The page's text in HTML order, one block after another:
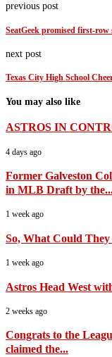
previous post
SeatGeek promised first-row
next post
Texas City High School
You may also like
ASTROS IN
4 days ago
Former Galveston
in MLB Draft by
1 week ago
So, What Could
1 week ago
Astros Head West
2 weeks ago
Congrats to the
claimed the...